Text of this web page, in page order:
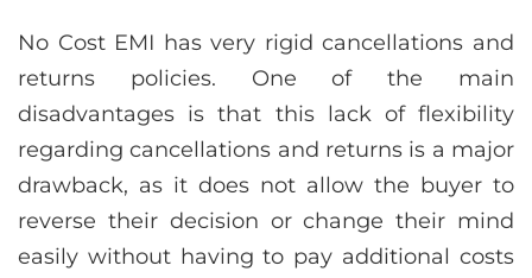
No Cost EMI has very rigid cancellations and
returns policies. One of the main
disadvantages is that this lack of flexibility
regarding cancellations and returns is a major
drawback, as it does not allow the buyer to
reverse their decision or change their mind
easily without having to pay additional costs